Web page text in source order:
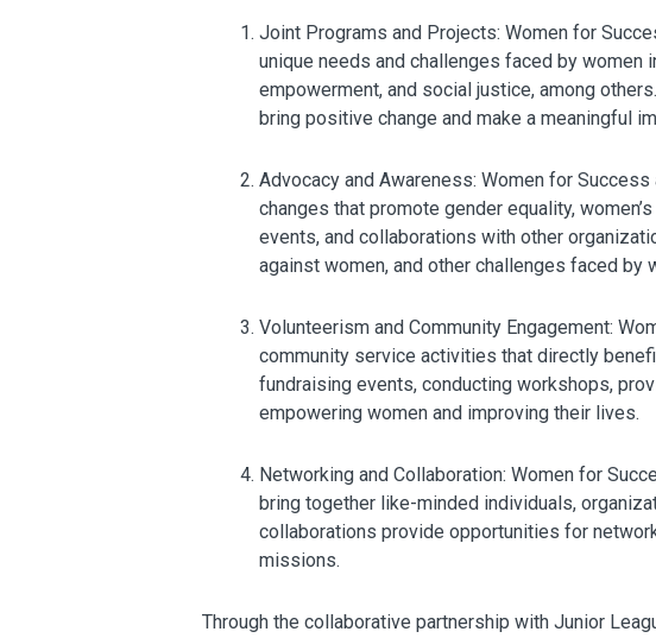
Joint Programs and Projects: Women for
unique needs and challenges faced by women
empowerment, and social justice, among
bring positive change and make a meaningful
Advocacy and Awareness: Women for
changes that promote gender equality,
events, and collaborations with other
against women, and other challenges faced by
Volunteerism and Community Engagement:
community service activities that directly
fundraising events, conducting workshops,
empowering women and improving their lives.
Networking and Collaboration: Women for
bring together like-minded individuals,
collaborations provide opportunities for
missions.
Through the collaborative partnership with Junior